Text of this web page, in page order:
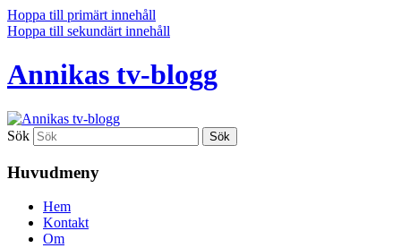
Hoppa till primärt innehåll
Hoppa till sekundärt innehåll
Annikas tv-blogg
Sök
Huvudmeny
Hem
Kontakt
Om